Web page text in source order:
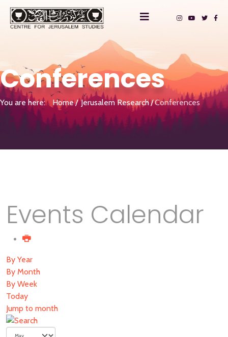
Conferences
You are here: Home Jerusalem Research Conferences
Events Calendar
By Year
By Month
By Week
Today
Jump to month